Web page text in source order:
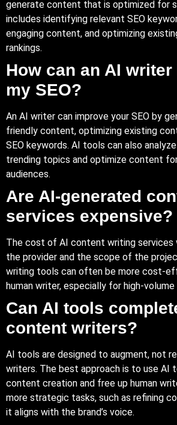
generate content that is optimized for
includes identifying relevant SEO
engaging content, and optimizing
rankings.
How can an AI
my SEO?
An AI writer can improve your SEO by
friendly content, optimizing existing
SEO keywords. AI tools can also
trending topics and optimize content
audiences.
Are AI-generated
services expensive?
The cost of AI content writing services
the provider and the scope of the
writing tools can often be more cost-
human writer, especially for high-
Can AI tools
content writers?
AI tools are designed to augment, not
writers. The best approach is to use AI
content creation and free up human
more strategic tasks, such as refining
it aligns with the brand’s voice.